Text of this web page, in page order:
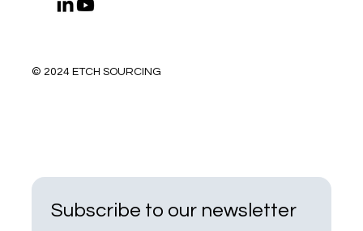
© 2024 ETCH SOURCING
Subscribe to our newsletter